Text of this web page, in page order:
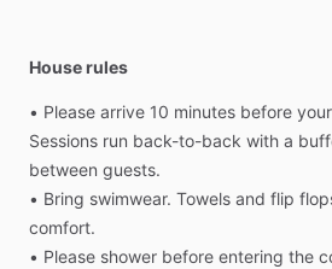
House rules
• Please arrive 10 minutes before your
Sessions run back-to-back with a
between guests.
• Bring swimwear. Towels and flip
comfort.
• Please shower before entering the